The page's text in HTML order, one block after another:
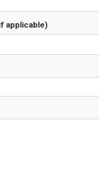
applicable)